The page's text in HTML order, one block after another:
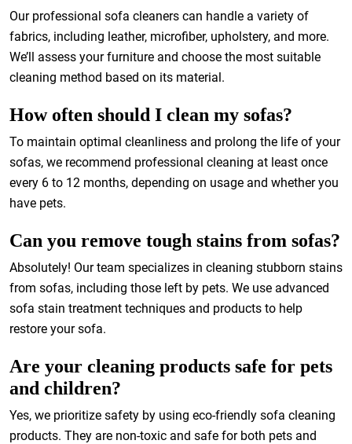
Our professional sofa cleaners can handle a variety of
fabrics, including leather, microfiber, upholstery, and more.
We’ll assess your furniture and choose the most suitable
cleaning method based on its material.
How often should I clean my sofas?
To maintain optimal cleanliness and prolong the life of your
sofas, we recommend professional cleaning at least once
every 6 to 12 months, depending on usage and whether you
have pets.
Can you remove tough stains from sofas?
Absolutely! Our team specializes in cleaning stubborn stains
from sofas, including those left by pets. We use advanced
sofa stain treatment techniques and products to help
restore your sofa.
Are your cleaning products safe for pets
and children?
Yes, we prioritize safety by using eco-friendly sofa cleaning
products. They are non-toxic and safe for both pets and